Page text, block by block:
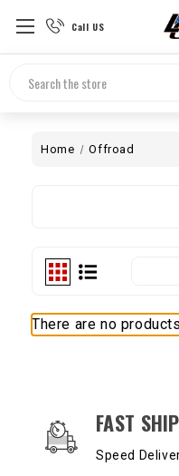
Call US
Search
Home Offroad
There are no
OUR SERVICES
FAST
Speed